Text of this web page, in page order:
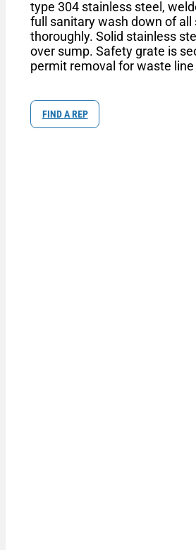
type 304 stainless steel,
full sanitary wash down of
thoroughly. Solid stainless
over sump. Safety grate is
permit removal for waste
FIND A REP